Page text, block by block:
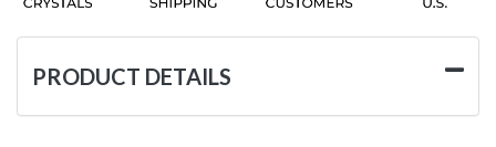
PRODUCT DETAILS